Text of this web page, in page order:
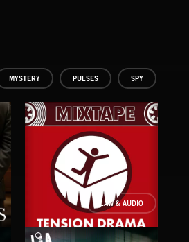
MYSTERY PULSES SPY
LAW & AUDIO